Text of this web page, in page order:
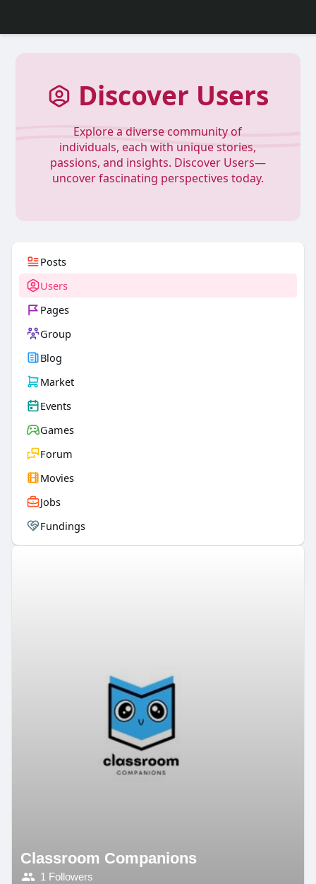
Discover Users
Explore a diverse community of
individuals, each with unique stories,
passions, and insights. Discover Users—
uncover fascinating perspectives today.
Posts
Users
Pages
Group
Blog
Market
Events
Games
Forum
Movies
Jobs
Fundings
Classroom Companions
1 Followers